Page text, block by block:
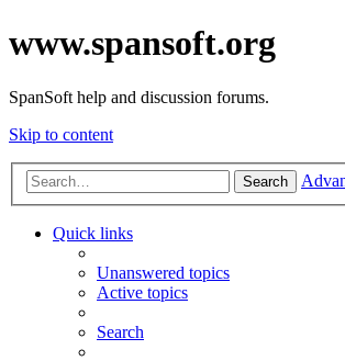
www.spansoft.org
SpanSoft help and discussion forums.
Skip to content
Search
Quick links
Unanswered topics
Active topics
Search